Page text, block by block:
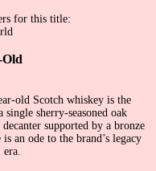
for this title:
Old
old Scotch whiskey is the
single sherry-seasoned oak
supported by a bronze
an ode to the brand’s legacy